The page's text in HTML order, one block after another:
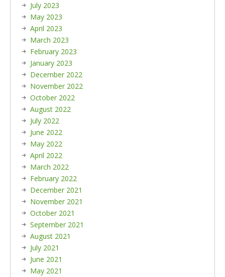
July 2023
May 2023
April 2023
March 2023
February 2023
January 2023
December 2022
November 2022
October 2022
August 2022
July 2022
June 2022
May 2022
April 2022
March 2022
February 2022
December 2021
November 2021
October 2021
September 2021
August 2021
July 2021
June 2021
May 2021